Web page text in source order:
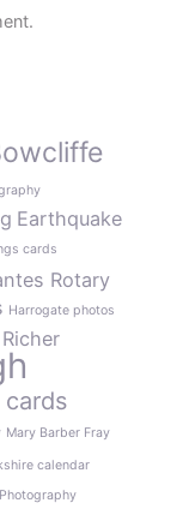
Earthquake
cards
Rotary
Harrogate photos
Mary Barber Fray
calendar
Photography